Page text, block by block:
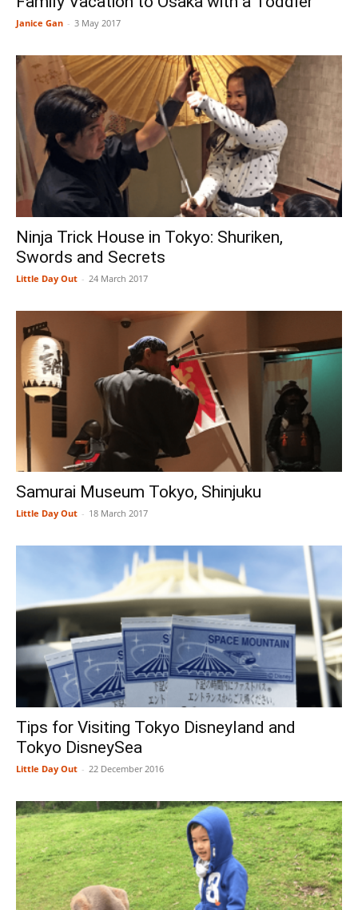
Janice Gan - 3 May 2017
Ninja Trick House in Tokyo: Shuriken,
Swords and Secrets
Little Day Out - 24 March 2017
Samurai Museum Tokyo, Shinjuku
Little Day Out - 18 March 2017
Tips for Visiting Tokyo Disneyland and
Tokyo DisneySea
Little Day Out - 22 December 2016